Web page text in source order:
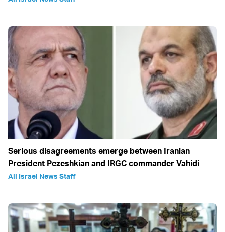
Serious disagreements emerge between Iranian
President Pezeshkian and IRGC commander Vahidi
All Israel News Staff